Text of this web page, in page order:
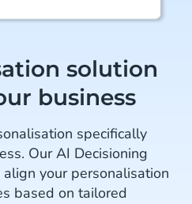
solution
business
specifically
Our AI Decisioning
your personalisation
based on tailored